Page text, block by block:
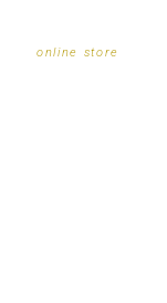
online store